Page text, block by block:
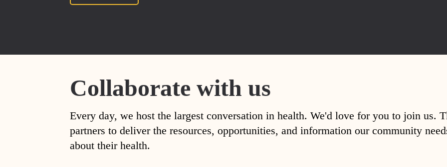
Collaborate with us
Every day, we host the largest conversation in health. We'd love for you to join us.
partners to deliver the resources, opportunities, and information our community
about their health.